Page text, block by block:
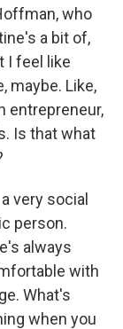
who
a bit of,
I feel like
maybe. Like,
entrepreneur,
Is that what
very social
person.
always
with
What's
when you